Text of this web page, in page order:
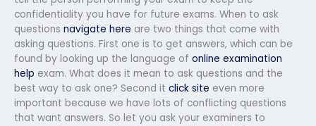
confidentiality you have for future exams. When to ask
questions navigate here are two things that come with
asking questions. First one is to get answers, which can be
found by looking up the language of online examination
help exam. What does it mean to ask questions and the
best way to ask one? Second it click site even more
important because we have lots of conflicting questions
that want answers. So let you ask your examiners to